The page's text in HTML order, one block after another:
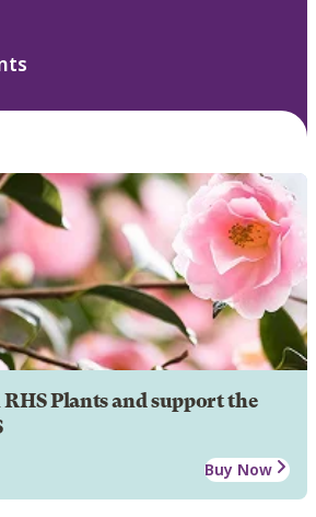
Plants and support the
Buy Now